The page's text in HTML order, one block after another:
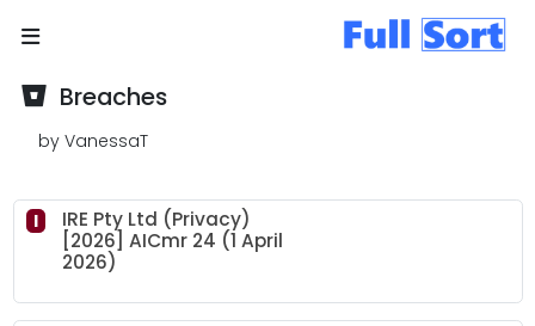
Breaches
by VanessaT
I
IRE Pty Ltd (Privacy)
[2026] AICmr 24 (1 April
2026)